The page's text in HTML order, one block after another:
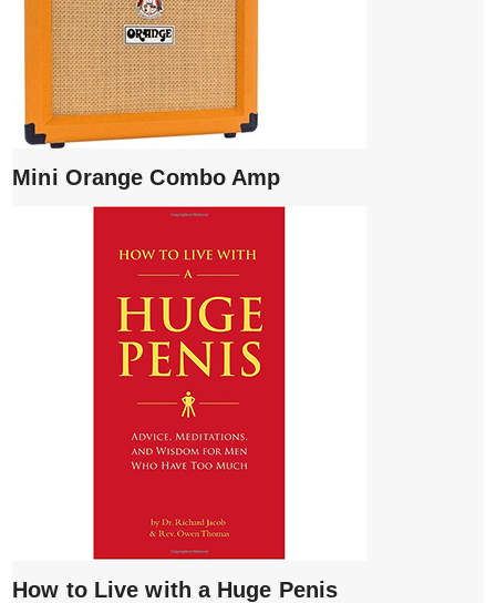
Mini Orange Combo Amp
How to Live with a Huge Penis